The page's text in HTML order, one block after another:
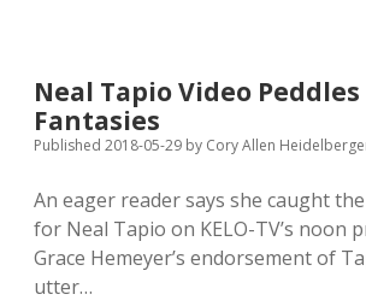
Neal Tapio Video
Fantasies
Published 2018-05-29 by Cory Allen
An eager reader says she caught
for Neal Tapio on KELO-TV’s noon
Grace Hemeyer’s endorsement of
utter…